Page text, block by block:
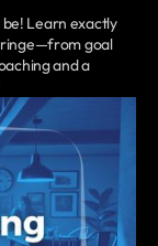
Learn exactly
goal
and a